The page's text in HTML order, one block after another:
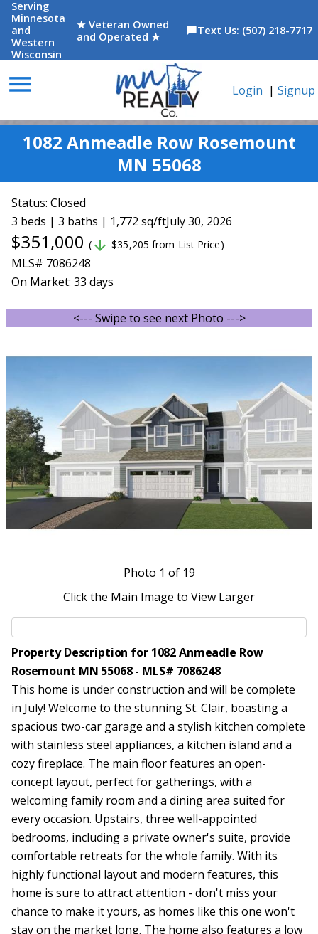
Serving
Minnesota
and
Western
Wisconsin
★ Veteran Owned
and Operated ★
chat_bubbleText Us: (507) 218-7717
menu Login | Signup
1082 Anmeadle Row Rosemount
MN 55068
Status: Closed
3 beds | 3 baths | 1,772 sq/ftJuly 30, 2026
$351,000 ( arrow_downward $35,205 from List Price)
MLS# 7086248
On Market: 33 days
<--- Swipe to see next Photo --->
Photo 1 of 19
Click the Main Image to View Larger
Property Description for 1082 Anmeadle Row
Rosemount MN 55068 - MLS# 7086248
This home is under construction and will be complete
in July! Welcome to the stunning St. Clair, boasting a
spacious two-car garage and a stylish kitchen complete
with stainless steel appliances, a kitchen island and a
cozy fireplace. The main floor features an open-
concept layout, perfect for gatherings, with a
welcoming family room and a dining area suited for
every occasion. Upstairs, three well-appointed
bedrooms, including a private owner's suite, provide
comfortable retreats for the whole family. With its
highly functional layout and modern features, this
home is sure to attract attention - don't miss your
chance to make it yours, as homes like this one won't
stay on the market long. The home also features a low